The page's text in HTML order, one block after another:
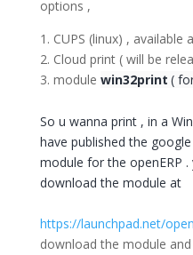
options ,
1. CUPS (linux) , available
2. Cloud print ( will be
3. module win32print (
So u wanna print , in a
have published the
module for the openERP
download the module at
https://launchpad.net/
download the module